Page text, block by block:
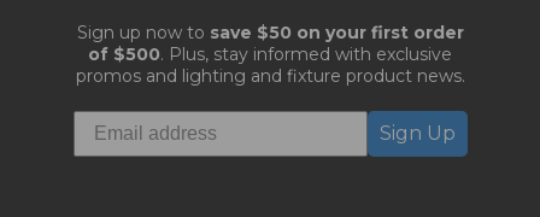
Sign up now to save $50 on your first order
of $500. Plus, stay informed with exclusive
promos and lighting and fixture product news.
Sign Up